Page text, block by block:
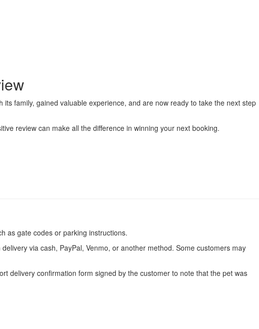
family, gained valuable experience, and are now ready to take the next step
review can make all the difference in winning your next booking.
as gate codes or parking instructions.
via cash, PayPal, Venmo, or another method. Some customers may
delivery confirmation form signed by the customer to note that the pet was